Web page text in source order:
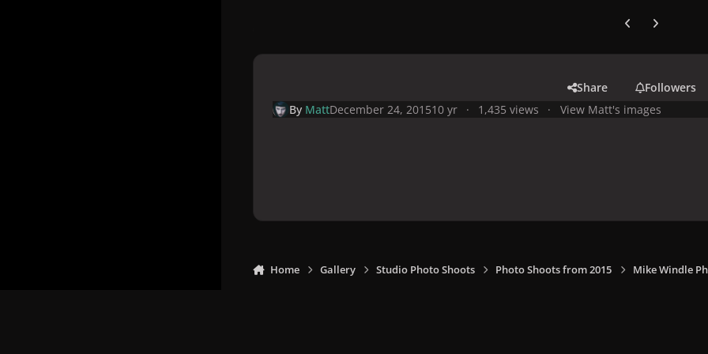
Previous carousel
Next
Share
Followers
By MattDecember 24, 201510 yr 1,435 views View Matt's images
Home Gallery Studio Photo Shoots Photo Shoots from 2015 Mike Windle